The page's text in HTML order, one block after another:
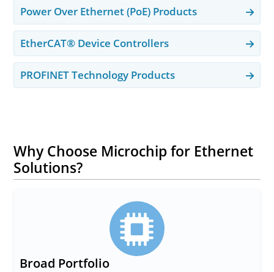
Power Over Ethernet (PoE) Products
EtherCAT® Device Controllers
PROFINET Technology Products
Why Choose Microchip for Ethernet
Solutions?
Broad Portfolio